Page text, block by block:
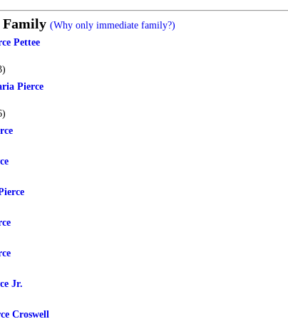
Family (Why only immediate family?)
Pettee
Pierce
Jr.
Croswell